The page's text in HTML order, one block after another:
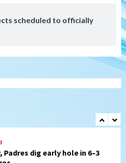
scheduled to officially
A homer)
bests the Wave 1-0 to end